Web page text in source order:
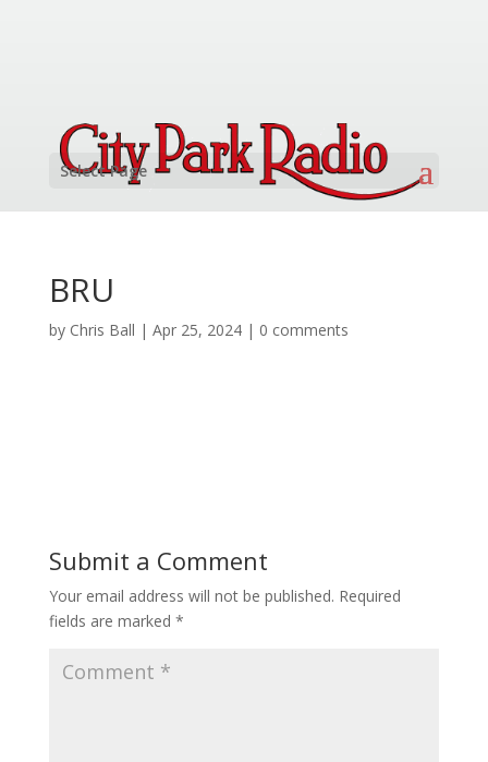
Select Page
BRU
by Chris Ball | Apr 25, 2024| 0 comments
Submit a Comment
Your email address will not be published. Required
fields are marked *